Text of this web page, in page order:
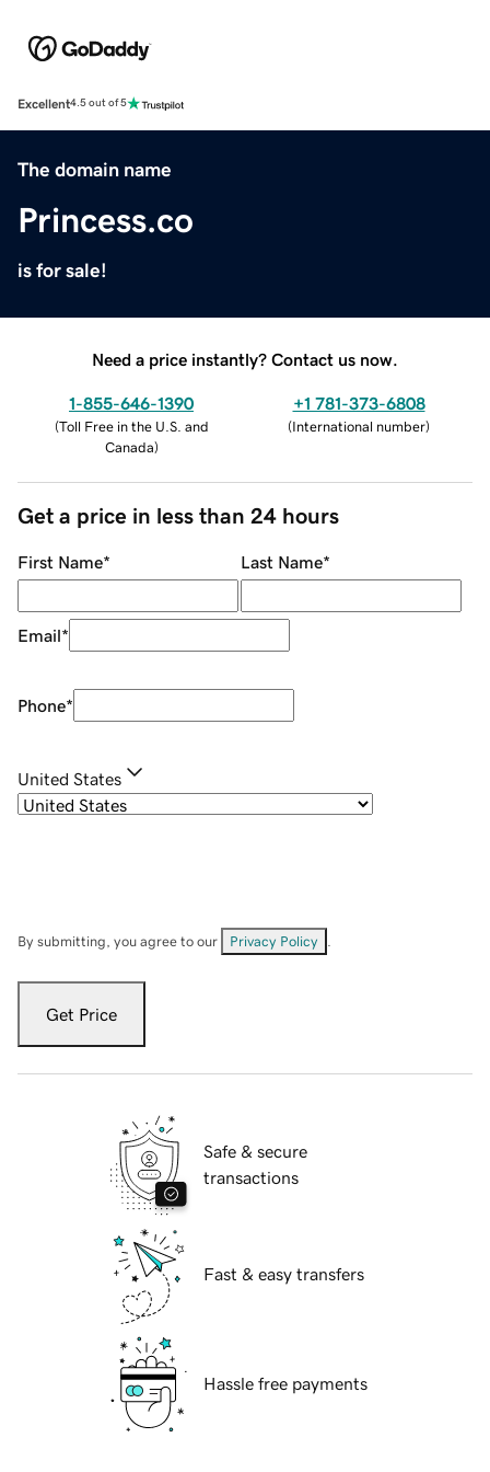
Excellent4.5 out of 5
The domain name
Princess.co
is for sale!
Need a price instantly? Contact us now.
1-855-646-1390
(Toll Free in the U.S. and
Canada)
+1 781-373-6808
(International number)
Get a price in less than 24 hours
First Name* Last Name*
Email*
Phone*
United States
By submitting, you agree to our Privacy Policy
Get Price
Safe & secure
transactions
Fast & easy transfers
Hassle free payments